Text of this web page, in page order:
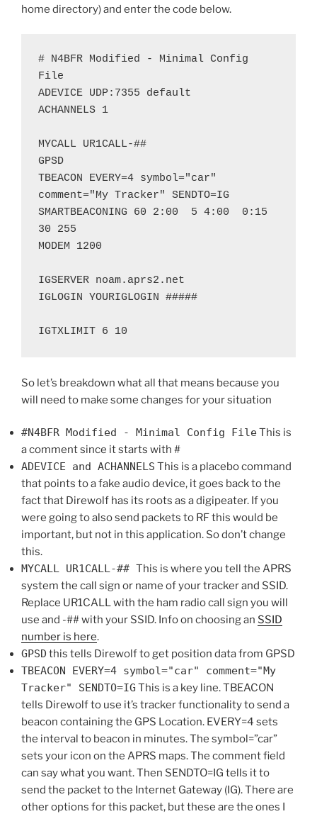
home directory) and enter the code below.
# N4BFR Modified - Minimal Config
File
ADEVICE UDP:7355 default
ACHANNELS 1
MYCALL UR1CALL-##
GPSD
TBEACON EVERY=4 symbol="car"
comment="My Tracker" SENDTO=IG
SMARTBEACONING 60 2:00  5 4:00  0:15
30 255
MODEM 1200
IGSERVER noam.aprs2.net
IGLOGIN YOURIGLOGIN #####
IGTXLIMIT 6 10
So let’s breakdown what all that means because you
will need to make some changes for your situation
#N4BFR Modified - Minimal Config FileThis is
a comment since it starts with #
ADEVICE and ACHANNELS This is a placebo command
that points to a fake audio device, it goes back to the
fact that Direwolf has its roots as a digipeater. If you
were going to also send packets to RF this would be
important, but not in this application. So don’t change
this.
MYCALL UR1CALL-## This is where you tell the APRS
system the call sign or name of your tracker and SSID.
Replace UR1CALL with the ham radio call sign you will
use and -## with your SSID. Info on choosing an SSID
number is here.
GPSD this tells Direwolf to get position data from GPSD
TBEACON EVERY=4 symbol="car" comment="My
Tracker" SENDTO=IG This is a key line. TBEACON
tells Direwolf to use it’s tracker functionality to send a
beacon containing the GPS Location. EVERY=4 sets
the interval to beacon in minutes. The symbol=”car”
sets your icon on the APRS maps. The comment field
can say what you want. Then SENDTO=IG tells it to
send the packet to the Internet Gateway (IG). There are
other options for this packet, but these are the ones I